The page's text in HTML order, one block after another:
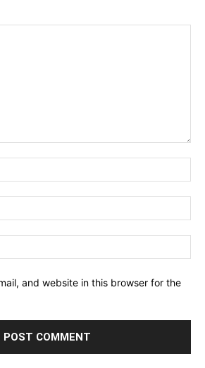
and website in this browser for the